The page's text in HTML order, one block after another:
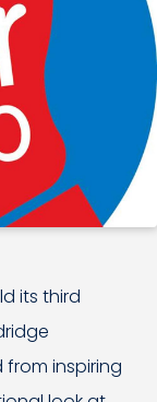
its third
inspiring